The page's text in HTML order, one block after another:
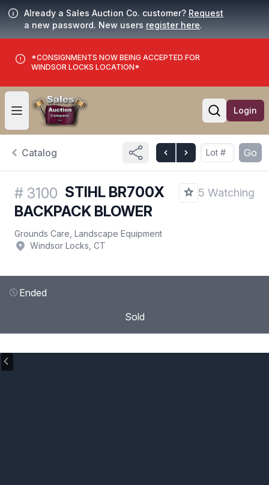
Already a Sales Auction Co. customer? Request
a new password. New users register here.
*CONSIGNMENTS NOW BEING ACCEPTED FOR
WINDSOR LOCKS LOCATION*
Open user menu
Open
Login
Catalog Go
# 3100 STIHL BR700X
BACKPACK BLOWER
5 Watching
Grounds Care, Landscape Equipment
Windsor Locks, CT
Ended
Sold